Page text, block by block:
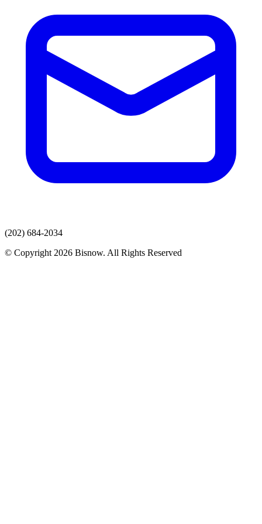
(202) 684-2034
© Copyright 2026 Bisnow. All Rights Reserved